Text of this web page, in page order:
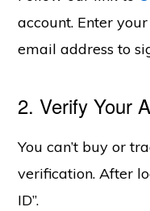
account. Enter
email address to
2. Verify Your
You can’t buy or
verification. After
ID”.